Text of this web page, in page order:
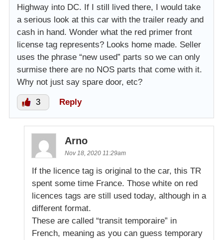
Highway into DC. If I still lived there, I would take
a serious look at this car with the trailer ready and
cash in hand. Wonder what the red primer front
license tag represents? Looks home made. Seller
uses the phrase “new used” parts so we can only
surmise there are no NOS parts that come with it.
Why not just say spare door, etc?
3 Reply
Arno
Nov 18, 2020 11:29am
If the licence tag is original to the car, this TR
spent some time France. Those white on red
licences tags are still used today, although in a
different format.
These are called “transit temporaire” in
French, meaning as you can guess temporary